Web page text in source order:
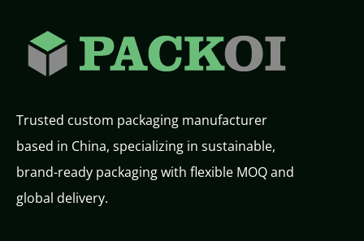
Trusted custom packaging manufacturer
based in China, specializing in sustainable,
brand-ready packaging with flexible MOQ and
global delivery.